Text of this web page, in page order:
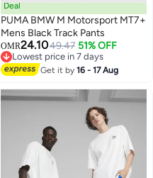
Deal
PUMA BMW M Motorsport MT7+
Mens Black Track Pants
OMR24.1049.47 51% OFF
Lowest price in 7 days
Lowest price in 7 days
Get it by16 - 17 Aug